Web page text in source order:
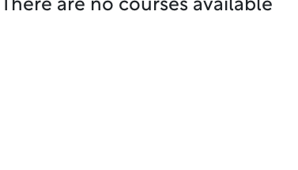
There are no courses available